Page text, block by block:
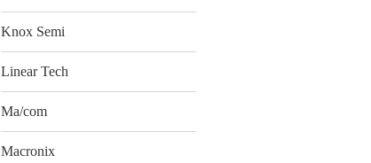
Knox Semi
Linear Tech
Ma/com
Macronix